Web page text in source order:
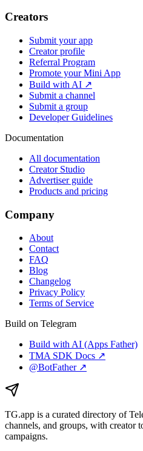
Creators
Submit your app
Creator profile
Referral Program
Promote your Mini App
Build with AI ↗
Submit a channel
Submit a group
Developer Guidelines
Documentation
All documentation
Creator Studio
Advertiser guide
Products and pricing
Company
About
Contact
FAQ
Blog
Changelog
Privacy Policy
Terms of Service
Build on Telegram
Build with AI (Apps Father)
TMA SDK Docs ↗
@BotFather ↗
TG.app is a curated directory of
channels, and groups, with creator
campaigns.